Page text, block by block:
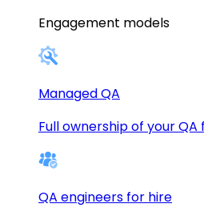
Engagement models
Managed QA
Full ownership of your QA
QA engineers for hire